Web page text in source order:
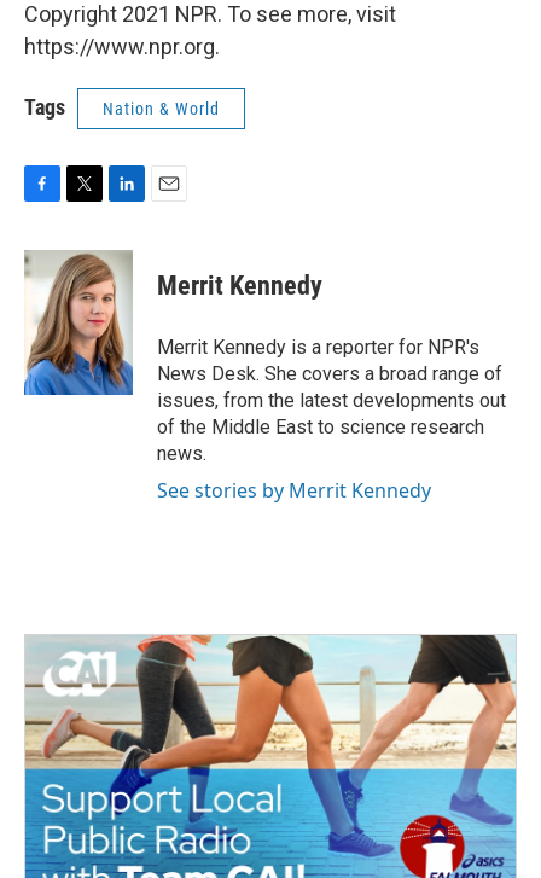
Copyright 2021 NPR. To see more, visit
https://www.npr.org.
Tags Nation & World
c
e
o
k
i
t
t
e
r
n
k
e
d
I
n
Merrit Kennedy
Merrit Kennedy is a reporter for NPR's
News Desk. She covers a broad range of
issues, from the latest developments out
of the Middle East to science research
news.
See stories by Merrit Kennedy